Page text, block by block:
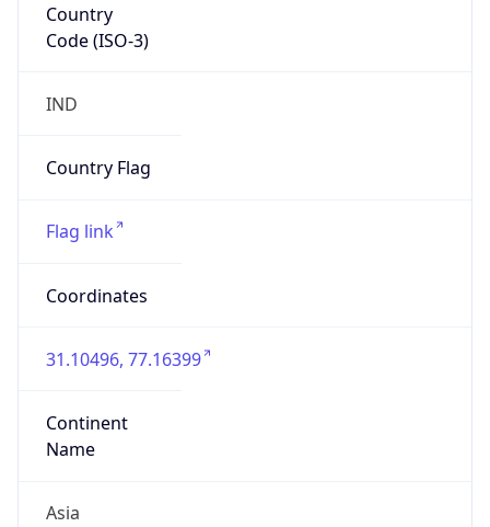
Country
Code (ISO-3)
IND
Country Flag
Flag link
Coordinates
31.10496, 77.16399
Continent
Name
Asia